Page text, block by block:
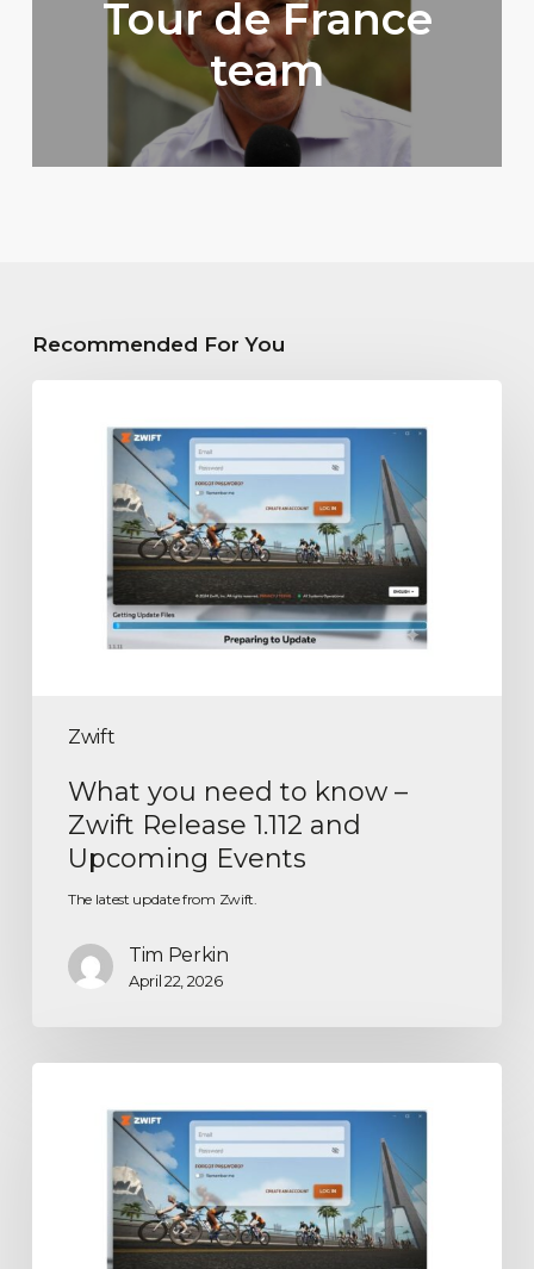
Tour de France
team
Recommended For You
Zwift
What you need to know –
Zwift Release 1.112 and
Upcoming Events
The latest update from Zwift.
Tim Perkin
April 22, 2026